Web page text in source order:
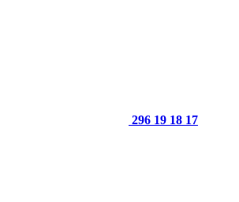
296 19 18 17